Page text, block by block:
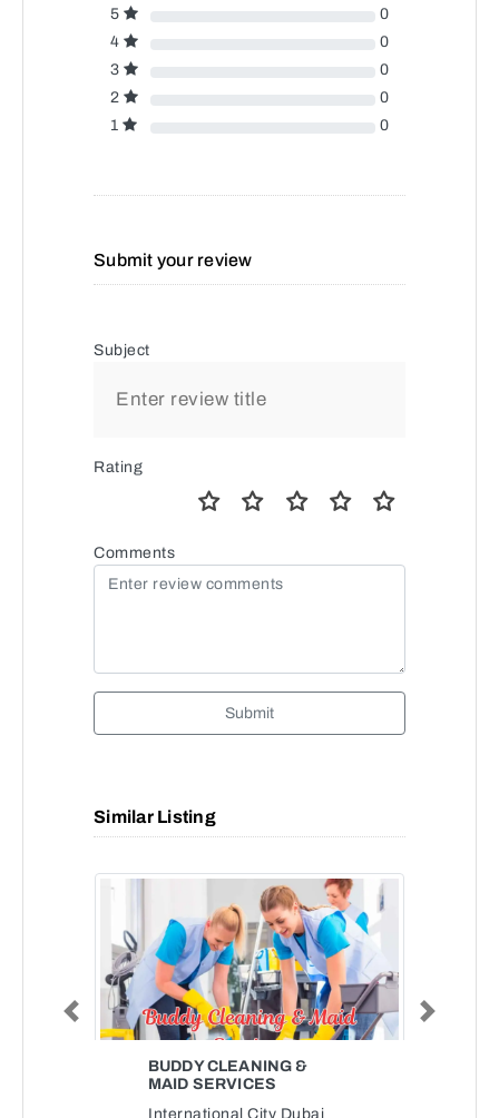
5
0
4
0
3
0
2
0
1
0
Submit your review
Subject
Rating
Comments
Submit
Similar Listing
BUDDY CLEANING &
MAID SERVICES
International City Dubai
Previous Next